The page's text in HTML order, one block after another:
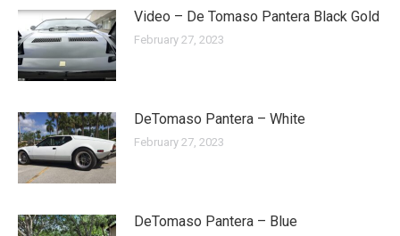
Video – De Tomaso Pantera Black Gold
February 27, 2023
DeTomaso Pantera – White
February 27, 2023
DeTomaso Pantera – Blue